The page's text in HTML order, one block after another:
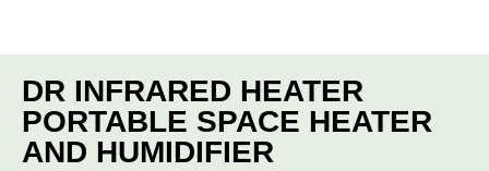
DR INFRARED HEATER
PORTABLE SPACE HEATER
AND HUMIDIFIER